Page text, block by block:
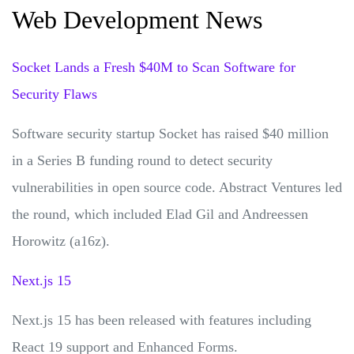
Web Development News
Socket Lands a Fresh $40M to Scan Software for
Security Flaws
Software security startup Socket has raised $40 million
in a Series B funding round to detect security
vulnerabilities in open source code. Abstract Ventures led
the round, which included Elad Gil and Andreessen
Horowitz (a16z).
Next.js 15
Next.js 15 has been released with features including
React 19 support and Enhanced Forms.